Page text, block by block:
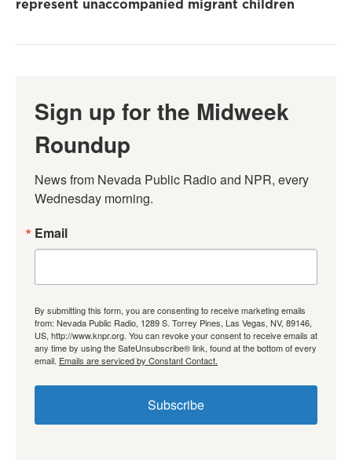
represent unaccompanied migrant children
Sign up for the Midweek
Roundup
News from Nevada Public Radio and NPR, every
Wednesday morning.
Email
By submitting this form, you are consenting to receive marketing emails
from: Nevada Public Radio, 1289 S. Torrey Pines, Las Vegas, NV, 89146,
US, http://www.knpr.org. You can revoke your consent to receive emails at
any time by using the SafeUnsubscribe® link, found at the bottom of every
email. Emails are serviced by Constant Contact.
Subscribe